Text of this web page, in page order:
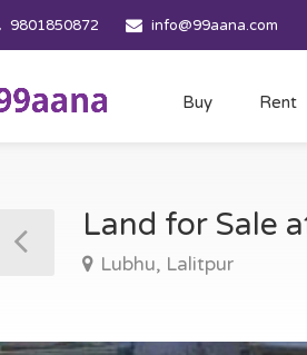
9801850872 info@99aana.com
Buy Rent
Land for Sale
Lubhu, Lalitpur